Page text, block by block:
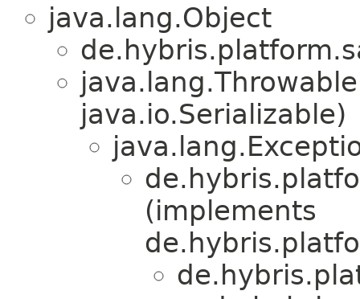
java.lang.Object
java.io.Serializable)
(implements